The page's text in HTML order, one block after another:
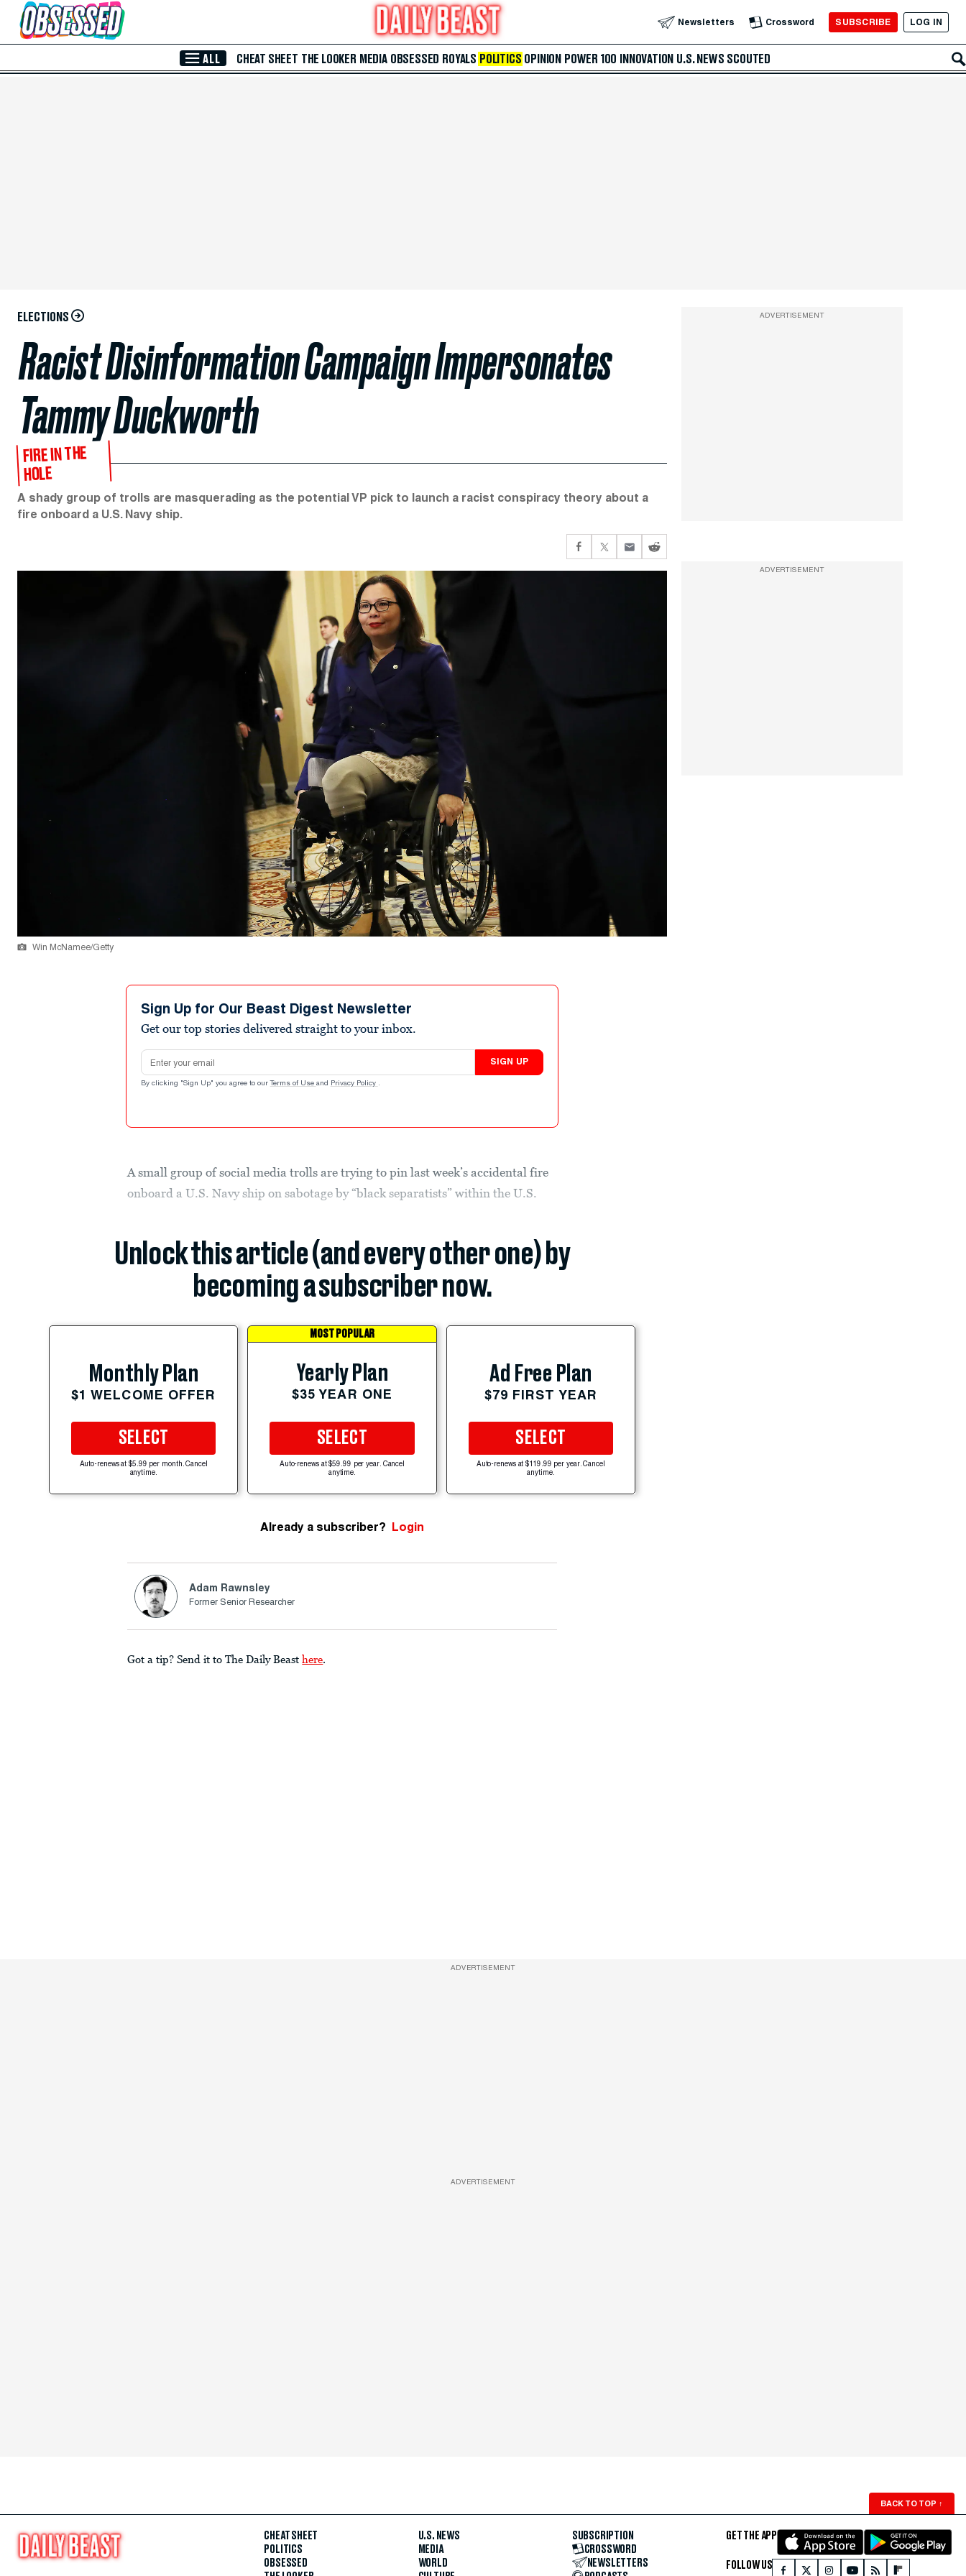
Skip to Main Content Newsletters Crossword SUBSCRIBE LOG IN
ALL CHEAT SHEET THE LOOKER MEDIA OBSESSED ROYALS POLITICS OPINION POWER 100 INNOVATION U.S. NEWS SCOUTED
ELECTIONS
Racist Disinformation Campaign Impersonates
Tammy Duckworth
FIRE IN THE
HOLE
A shady group of trolls are masquerading as the potential VP pick to launch a racist conspiracy theory about a
fire onboard a U.S. Navy ship.
Win McNamee/Getty
Sign Up for Our Beast Digest Newsletter
Get our top stories delivered straight to your inbox.
Email address
SIGN UP
By clicking "Sign Up" you agree to our Terms of Use and Privacy Policy .
A small group of social media trolls are trying to pin last week’s accidental fire
onboard a U.S. Navy ship on sabotage by “black separatists” within the U.S.
Unlock this article (and every other one) by
becoming a subscriber now.
Monthly Plan
$1 WELCOME OFFER
SELECT
Auto-renews at $5.99 per month. Cancel
anytime.
MOST POPULAR
Yearly Plan
$35 YEAR ONE
SELECT
Auto-renews at $59.99 per year. Cancel
anytime.
Ad Free Plan
$79 FIRST YEAR
SELECT
Auto-renews at $119.99 per year. Cancel
anytime.
Already a subscriber? Login
Adam Rawnsley
Former Senior Researcher
Got a tip? Send it to The Daily Beast here.
ADVERTISEMENT
ADVERTISEMENT
ADVERTISEMENT
ADVERTISEMENT
BACK TO TOP ↑
CHEAT SHEET
POLITICS
OBSESSED
U.S. NEWS
MEDIA
WORLD
SUBSCRIPTION
CROSSWORD
NEWSLETTERS
GET THE APP
FOLLOW US